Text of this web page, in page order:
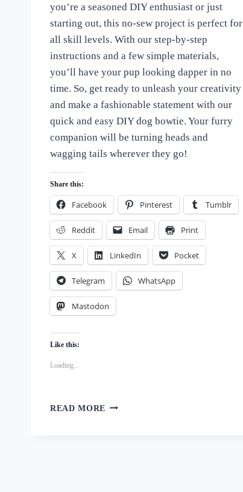
you’re a seasoned DIY enthusiast or just
starting out, this no-sew project is perfect for
all skill levels. With our step-by-step
instructions and a few simple materials,
you’ll have your pup looking dapper in no
time. So, get ready to unleash your creativity
and make a fashionable statement with our
quick and easy DIY dog bowtie. Your furry
companion will be turning heads and
wagging tails wherever they go!
Share this:
Facebook Pinterest Tumblr
Reddit Email Print
X LinkedIn Pocket
Telegram WhatsApp
Mastodon
Like this:
Loading...
READ MORE QUICK